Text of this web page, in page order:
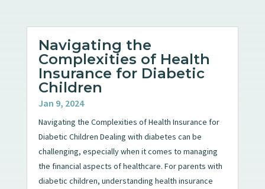
Navigating the
Complexities of Health
Insurance for Diabetic
Children
Jan 9, 2024
Navigating the Complexities of Health Insurance for
Diabetic Children Dealing with diabetes can be
challenging, especially when it comes to managing
the financial aspects of healthcare. For parents with
diabetic children, understanding health insurance